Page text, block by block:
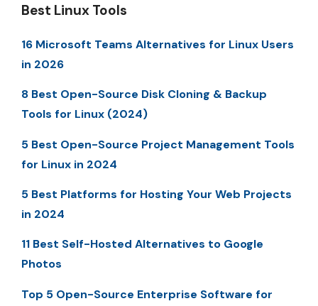
Best Linux Tools
16 Microsoft Teams Alternatives for Linux Users
in 2026
8 Best Open-Source Disk Cloning & Backup
Tools for Linux (2024)
5 Best Open-Source Project Management Tools
for Linux in 2024
5 Best Platforms for Hosting Your Web Projects
in 2024
11 Best Self-Hosted Alternatives to Google
Photos
Top 5 Open-Source Enterprise Software for